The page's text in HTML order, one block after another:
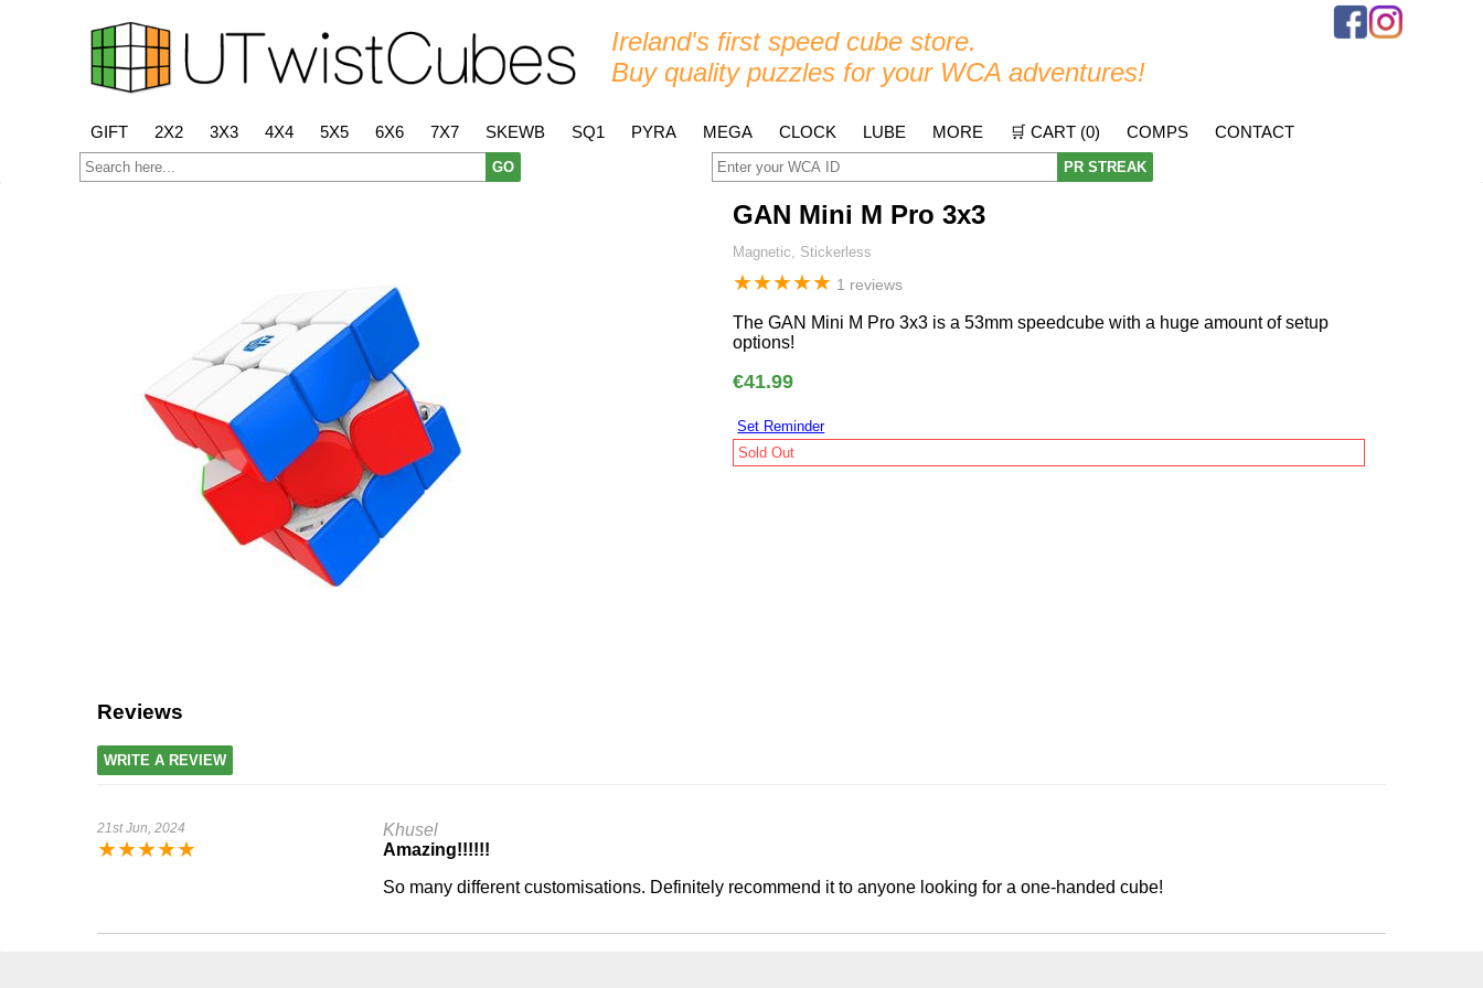
Ireland's first speed cube store.
Buy quality puzzles for your WCA adventures!
GIFT 2X2 3X3 4X4 5X5 6X6 7X7 SKEWB SQ1 PYRA MEGA CLOCK LUBE MORE 🛒 CART (0) COMPS CONTACT
GO PR STREAK
GAN Mini M Pro 3x3
Magnetic, Stickerless
★★★★★ 1 reviews
The GAN Mini M Pro 3x3 is a 53mm speedcube with a huge amount of setup
options!
€41.99
Set Reminder
Sold Out
Reviews
WRITE A REVIEW
21st Jun, 2024
★★★★★
Khusel
Amazing!!!!!!
So many different customisations. Definitely recommend it to anyone looking for a one-handed cube!